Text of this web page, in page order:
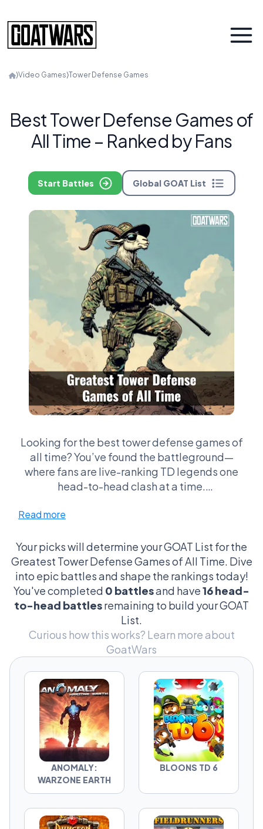
⟩Video Games⟩Tower Defense Games
Best Tower Defense Games of
All Time – Ranked by Fans
Start Battles Global GOAT List
Looking for the best tower defense games of
all time? You’ve found the battleground—
where fans are live-ranking TD legends one
head-to-head clash at a time.
Whether you’re perfecting Kingdom Rush
the limits in Defense Grid, this is where the
debate gets real. Every vote counts. Every
matchup shifts the GOAT list.
Think your favorite deserves the crown? Step
into the fight and prove it.
Read more
Your picks will determine your GOAT List for the
Greatest Tower Defense Games of All Time. Dive
into epic battles and shape the rankings today!
You've completed 0 battlesand have16 head-
to-head battlesremaining to build your GOAT
List.
Curious how this works? Learn more about
GoatWars
ANOMALY:
WARZONE EARTH
BLOONS TD 6